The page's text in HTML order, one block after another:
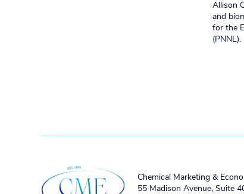
Allison
and
for the
(PNNL).
Chemical Marketing &
55 Madison Avenue, Suite